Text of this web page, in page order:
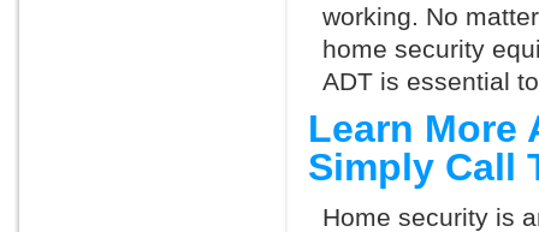
working. No
home security
ADT is essential
Learn More
Simply Call
Home security is